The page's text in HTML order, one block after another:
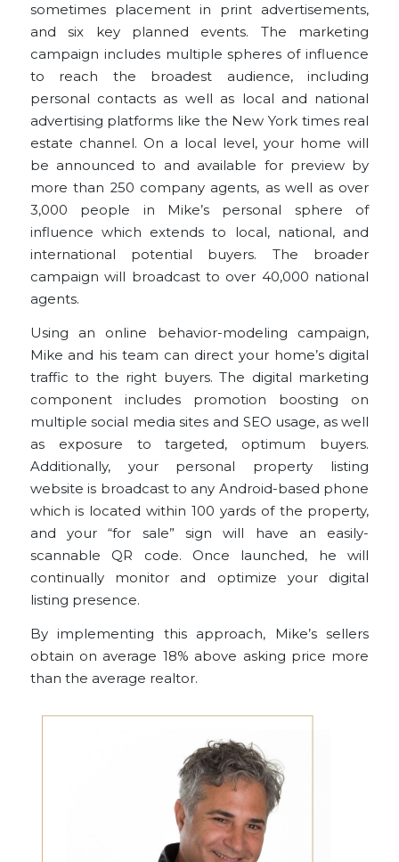
sometimes placement in print advertisements,
and six key planned events. The marketing
campaign includes multiple spheres of influence
to reach the broadest audience, including
personal contacts as well as local and national
advertising platforms like the New York times real
estate channel. On a local level, your home will
be announced to and available for preview by
more than 250 company agents, as well as over
3,000 people in Mike’s personal sphere of
influence which extends to local, national, and
international potential buyers. The broader
campaign will broadcast to over 40,000 national
agents.
Using an online behavior-modeling campaign,
Mike and his team can direct your home’s digital
traffic to the right buyers. The digital marketing
component includes promotion boosting on
multiple social media sites and SEO usage, as well
as exposure to targeted, optimum buyers.
Additionally, your personal property listing
website is broadcast to any Android-based phone
which is located within 100 yards of the property,
and your “for sale” sign will have an easily-
scannable QR code. Once launched, he will
continually monitor and optimize your digital
listing presence.
By implementing this approach, Mike’s sellers
obtain on average 18% above asking price more
than the average realtor.